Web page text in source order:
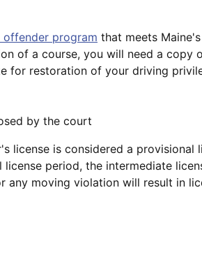
program that meets
of a course, you will need a
for restoration of your driving
by the court
license is considered a
license period, the intermediate
moving violation will result in